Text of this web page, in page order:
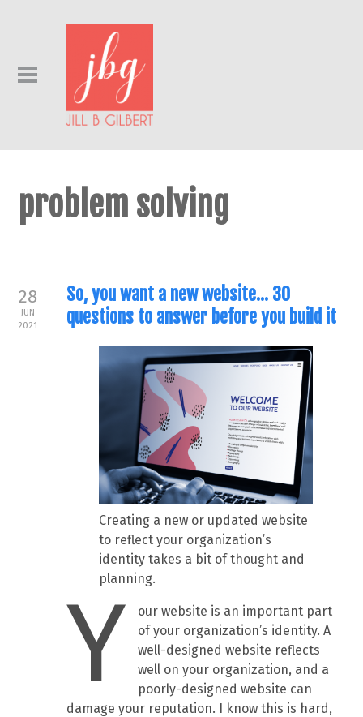
problem solving
28
JUN
2021
So, you want a new website… 30
questions to answer before you build it
Creating a new or updated website
to reflect your organization’s
identity takes a bit of thought and
planning.
Y
our website is an important part
of your organization’s identity. A
well-designed website reflects
well on your organization, and a
poorly-designed website can
damage your reputation. I know this is hard,